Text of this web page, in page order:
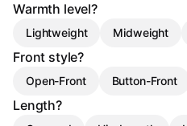
Warmth level?
Lightweight Midweight
Front style?
Open-Front Button-Front
Length?